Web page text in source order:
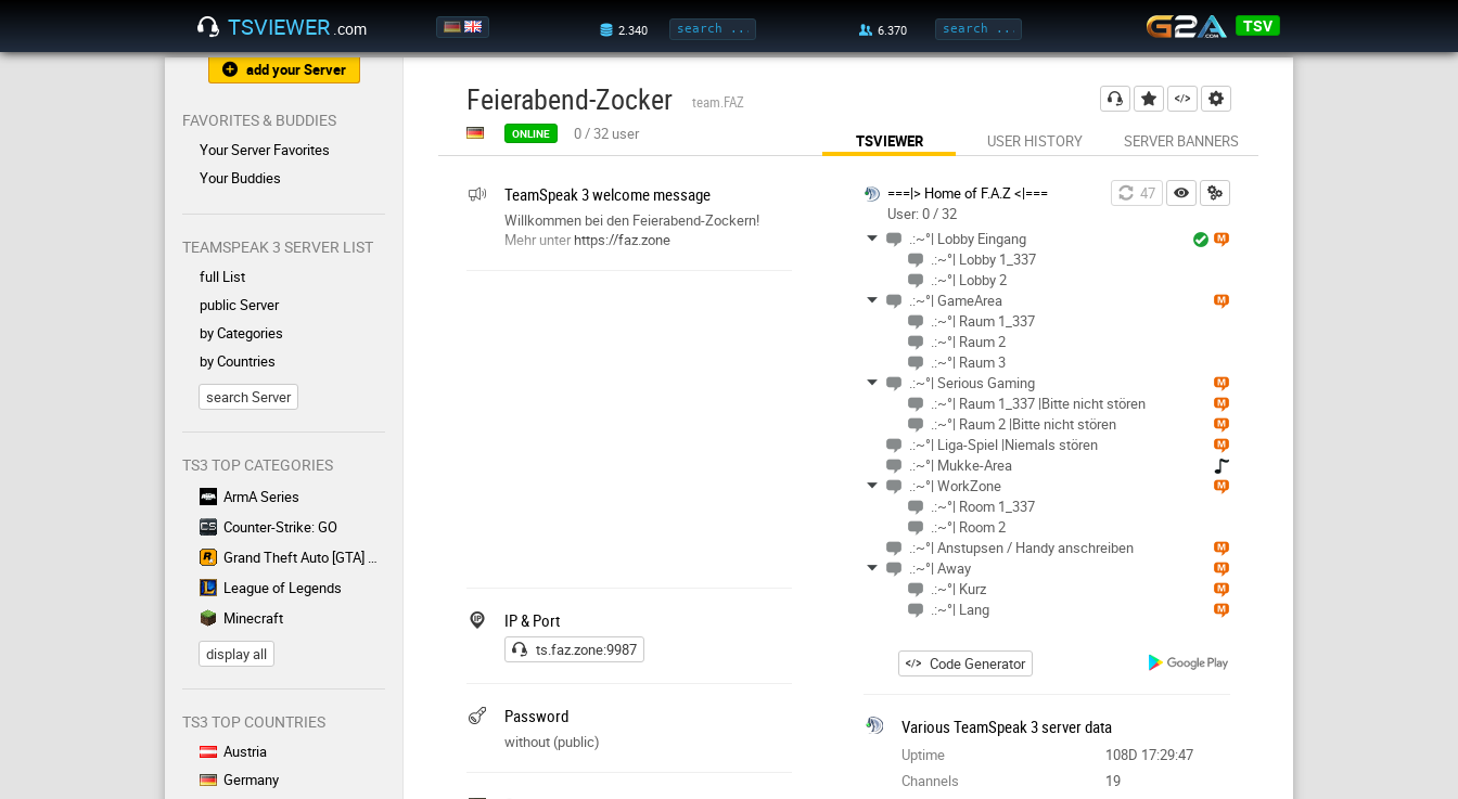
TSVIEWER .com TSV
add your Server
FAVORITES & BUDDIES
Your Server Favorites
Your Buddies
TEAMSPEAK 3 SERVER LIST
full List
public Server
by Categories
by Countries
search Server
TS3 TOP CATEGORIES
ArmA Series
Counter-Strike: GO
Grand Theft Auto [GTA] Series
League of Legends
Minecraft
display all
TS3 TOP COUNTRIES
Austria
Germany
Feierabend-Zocker team.FAZ
ONLINE 0/32 user TSVIEWER USER HISTORY SERVER BANNERS
46
===|> Home of F.A.Z <|===
User: 0 / 32
.:~°| Lobby Eingang
.:~°| Lobby 1_337
.:~°| Lobby 2
.:~°| GameArea
.:~°| Raum 1_337
.:~°| Raum 2
.:~°| Raum 3
.:~°| Serious Gaming
.:~°| Raum 1_337 |Bitte nicht stören
.:~°| Raum 2 |Bitte nicht stören
.:~°| Liga-Spiel |Niemals stören
.:~°| Mukke-Area
.:~°| WorkZone
.:~°| Room 1_337
.:~°| Room 2
.:~°| Anstupsen / Handy anschreiben
.:~°| Away
.:~°| Kurz
.:~°| Lang
Code Generator
Various TeamSpeak 3 server data
Uptime
108D 17:29:47
Channels
19
TeamSpeak 3 welcome message
Willkommen bei den Feierabend-Zockern!
Mehr unterhttps://faz.zone
IP & Port
ts.faz.zone:9987
Password
without (public)